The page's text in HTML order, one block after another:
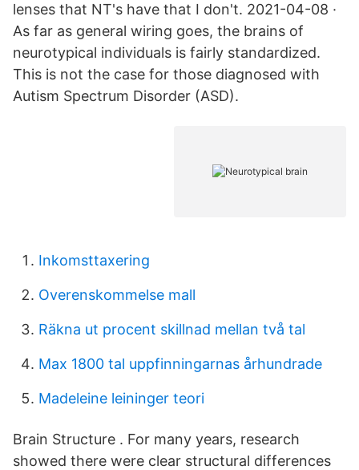
lenses that NT's have that I don't. 2021-04-08 ·
As far as general wiring goes, the brains of
neurotypical individuals is fairly standardized.
This is not the case for those diagnosed with
Autism Spectrum Disorder (ASD).
Inkomsttaxering
Overenskommelse mall
Räkna ut procent skillnad mellan två tal
Max 1800 tal uppfinningarnas århundrade
Madeleine leininger teori
Brain Structure . For many years, research
showed there were clear structural differences